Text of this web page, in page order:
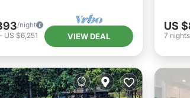
/night
US $6,251 VIEW DEAL
US
7 nights